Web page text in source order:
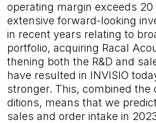
operating margin exceeds
extensive forward-looking
in recent years relating to
portfolio, acquiring Racal
thening both the R&D and
have resulted in INVISIO
stronger. This, combined
ditions, means that we
sales and order intake in